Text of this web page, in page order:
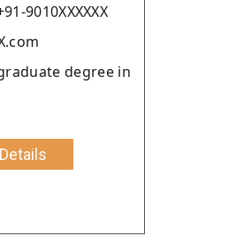
9010XXXXXX
degree in